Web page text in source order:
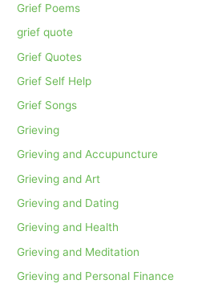
Grief Poems
grief quote
Grief Quotes
Grief Self Help
Grief Songs
Grieving
Grieving and Accupuncture
Grieving and Art
Grieving and Dating
Grieving and Health
Grieving and Meditation
Grieving and Personal Finance